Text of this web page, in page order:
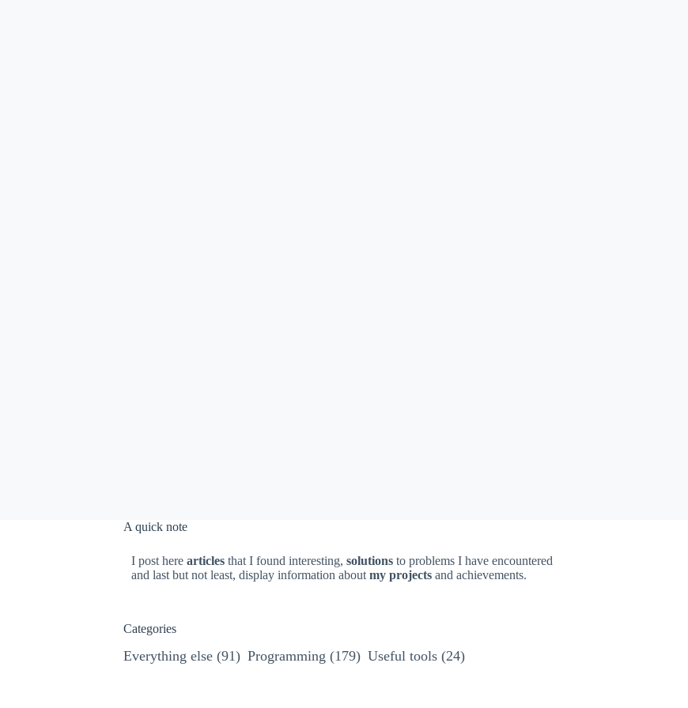
A quick note
I post here articles that I found interesting, solutions to problems I have encountered
and last but not least, display information about my projectsand achievements.
Categories
Everything else (91) Programming (179) Useful tools (24)